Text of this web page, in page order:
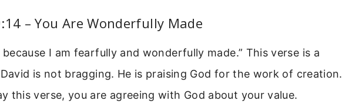
– You Are Wonderfully Made
because I am fearfully and wonderfully made.” This verse is a
is not bragging. He is praising God for the work of creation.
this verse, you are agreeing with God about your value.